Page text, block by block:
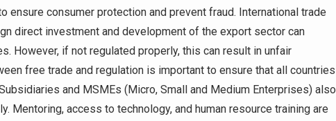
consumer protection and prevent fraud. International trade
direct investment and development of the export sector can
However, if not regulated properly, this can result in unfair
free trade and regulation is important to ensure that all countries
and MSMEs (Micro, Small and Medium Enterprises) also
Mentoring, access to technology, and human resource training are